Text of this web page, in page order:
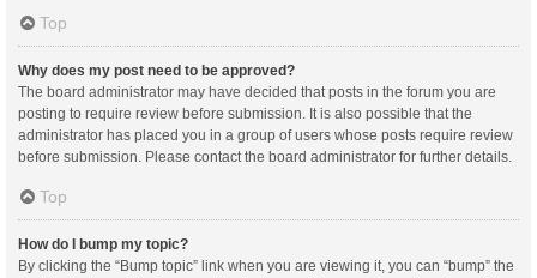
Top
Why does my post need to be approved?
The board administrator may have decided that posts in the forum you are
posting to require review before submission. It is also possible that the
administrator has placed you in a group of users whose posts require review
before submission. Please contact the board administrator for further details.
Top
How do I bump my topic?
By clicking the “Bump topic” link when you are viewing it, you can “bump” the